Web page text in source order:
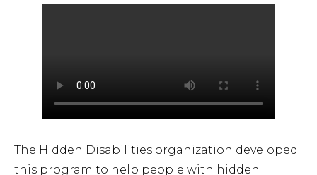
The Hidden Disabilities organization developed
this program to help people with hidden